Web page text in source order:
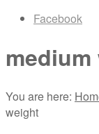
Facebook
You are here:
weight